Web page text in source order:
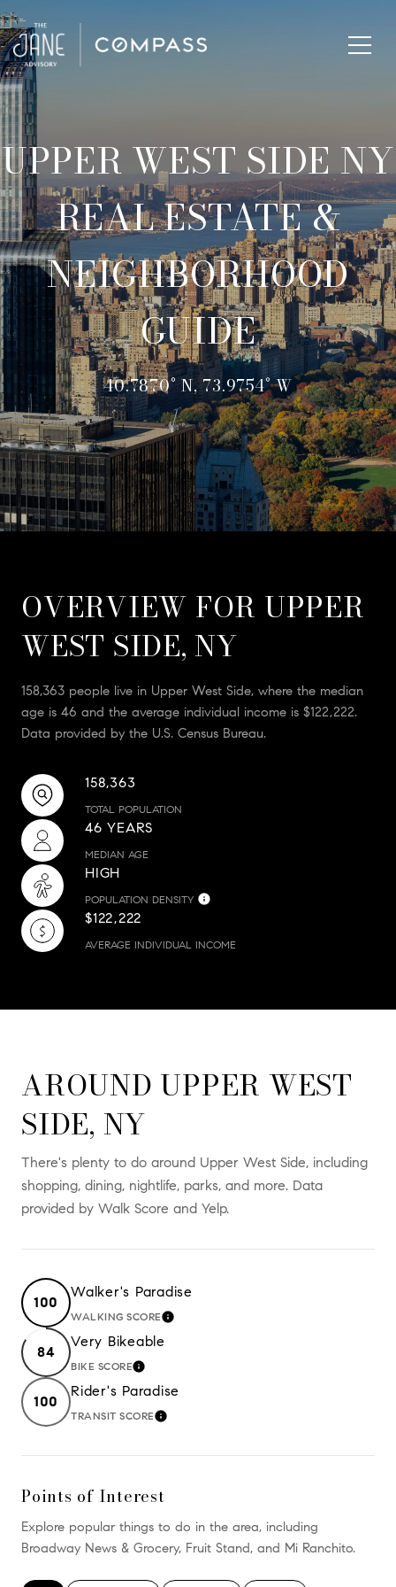
UPPER WEST SIDE NY
REAL ESTATE &
NEIGHBORHOOD
GUIDE
40.7870° N, 73.9754° W
OVERVIEW FOR UPPER
WEST SIDE, NY
158,363 people live in Upper West Side, where the median
age is 46 and the average individual income is $122,222.
Data provided by the U.S. Census Bureau.
158,363
TOTAL POPULATION
46 YEARS
MEDIAN AGE
HIGH
POPULATION DENSITY
$122,222
AVERAGE INDIVIDUAL INCOME
AROUND UPPER WEST
SIDE, NY
There's plenty to do around Upper West Side, including
shopping, dining, nightlife, parks, and more. Data
provided by Walk Score and Yelp.
100
Walker's Paradise
WALKING SCORELEARN MORE
84
Very Bikeable
BIKE SCORELEARN MORE
100
Rider's Paradise
TRANSIT SCORELEARN MORE
Points of Interest
Explore popular things to do in the area, including
Broadway News & Grocery, Fruit Stand, and Mi Ranchito.